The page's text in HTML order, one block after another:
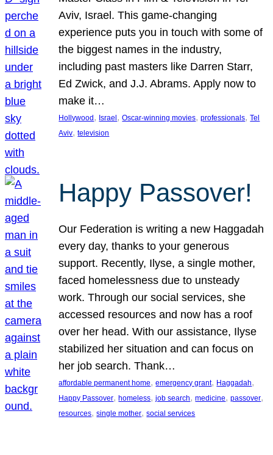
Aviv, Israel. This game-changing
experience puts you in touch with some of
the biggest names in the industry,
including past masters like Darren Starr,
Ed Zwick, and J.J. Abrams. Apply now to
make it…
Hollywood , Israel , Oscar-winning movies, professionals, Tel
Aviv, television
Happy Passover!
Our Federation is writing a new Haggadah
every day, thanks to your generous
support. Recently, Ilyse, a single mother,
faced homelessness due to unsteady
work. Through our social services, she
accessed resources and now has a roof
over her head. With our assistance, Ilyse
stabilized her situation and can focus on
her job search. Thank…
affordable permanent home, emergency grant, Haggadah
Happy Passover, homeless, job search, medicine, passover
resources, single mother, social services